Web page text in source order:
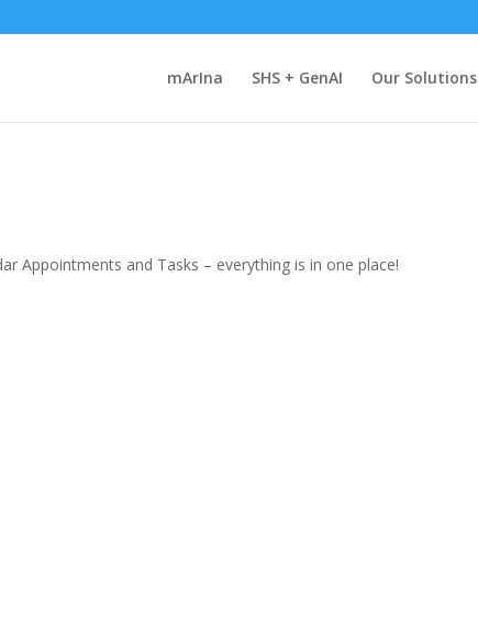
mArIna SHS + GenAI Our Solutions
Appointments and Tasks – everything is in one place!